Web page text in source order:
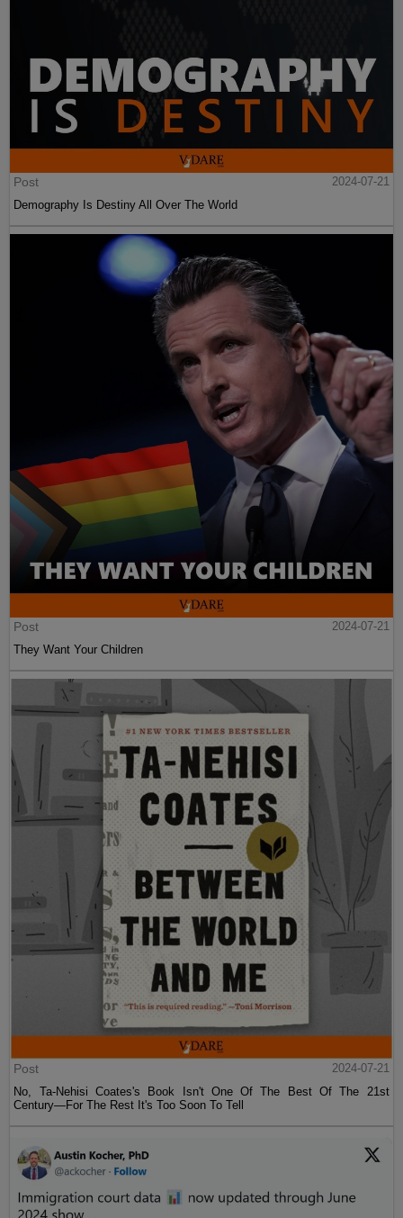
Post
2024-07-21
Demography Is Destiny All Over The World
Post
2024-07-21
They Want Your Children
Post
2024-07-21
No, Ta-Nehisi Coates's Book Isn't One Of The Best Of The 21st
Century—For The Rest It's Too Soon To Tell